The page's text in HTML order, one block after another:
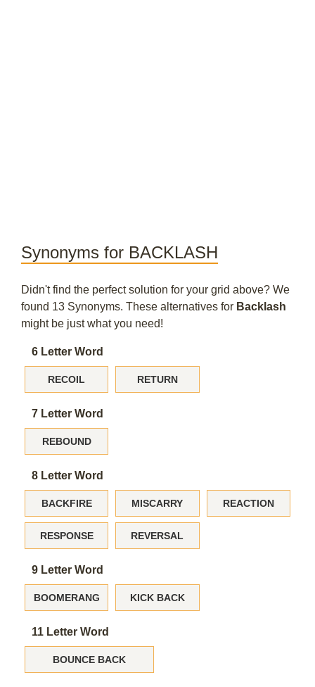
Synonyms for BACKLASH
Didn't find the perfect solution for your grid above? We
found 13 Synonyms. These alternatives for Backlash
might be just what you need!
6 Letter Word
RECOIL RETURN
7 Letter Word
REBOUND
8 Letter Word
BACKFIRE MISCARRY REACTION
RESPONSE REVERSAL
9 Letter Word
BOOMERANG KICK BACK
11 Letter Word
BOUNCE BACK